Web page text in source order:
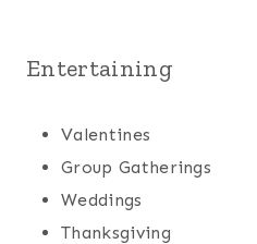
Entertaining
Valentines
Group Gatherings
Weddings
Thanksgiving